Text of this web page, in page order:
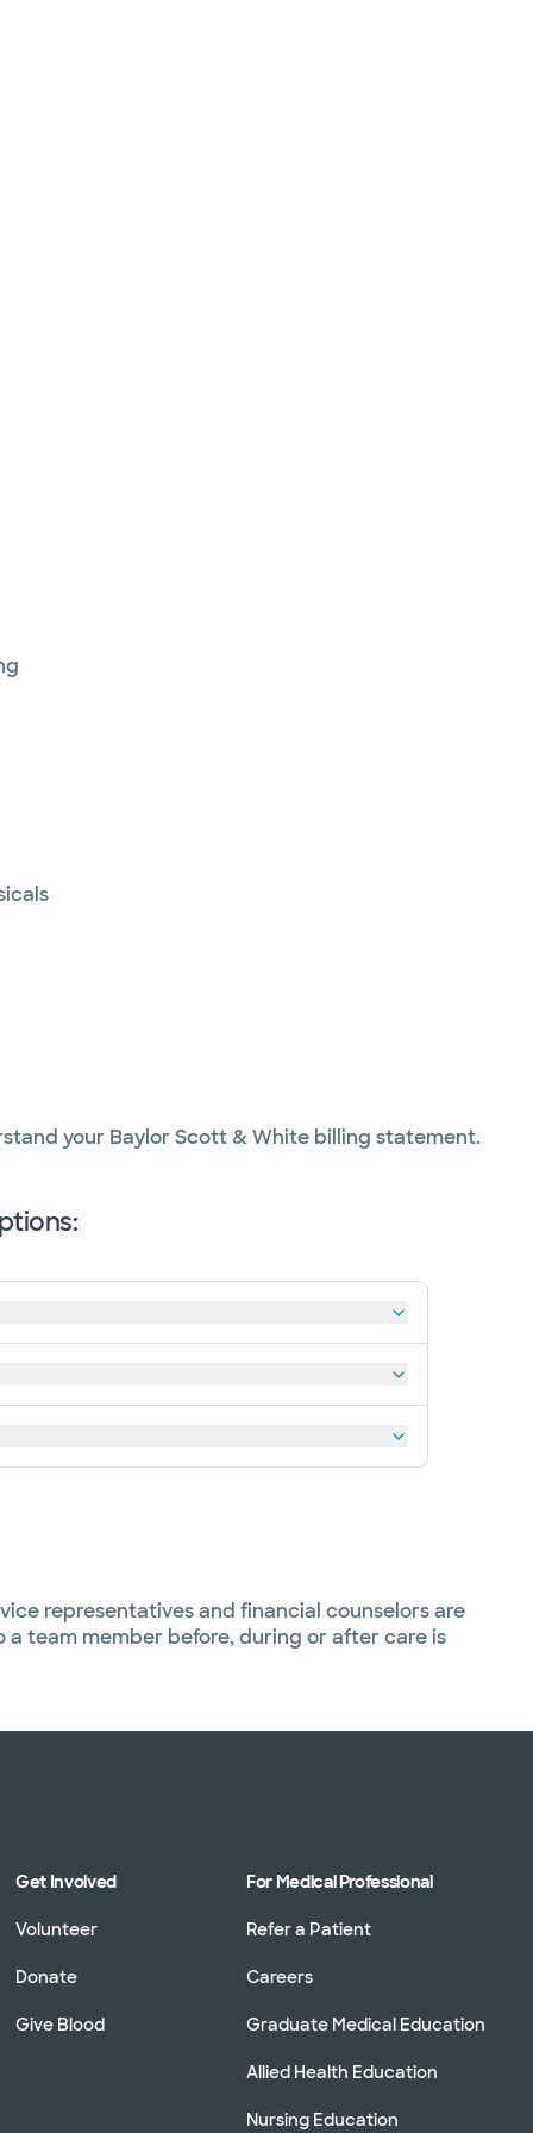
your Baylor Scott & White billing statement.
representatives and financial counselors are
team member before, during or after care is
Get Involved
Volunteer
Donate
Give Blood
For Medical Professional
Refer a Patient
Careers
Graduate Medical Education
Allied Health Education
Nursing Education